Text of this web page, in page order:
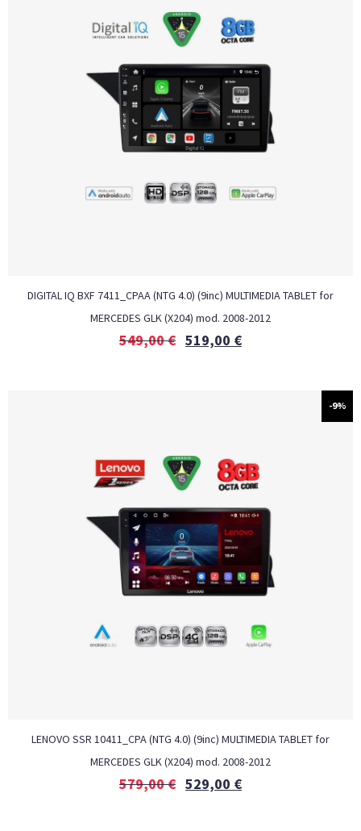
DIGITAL IQ BXF 7411_CPAA (NTG 4.0) (9inc) MULTIMEDIA TABLET for
MERCEDES GLK (X204) mod. 2008-2012
549,00€ 519,00 €
-9%
LENOVO SSR 10411_CPA (NTG 4.0) (9inc) MULTIMEDIA TABLET for
MERCEDES GLK (X204) mod. 2008-2012
579,00€ 529,00 €